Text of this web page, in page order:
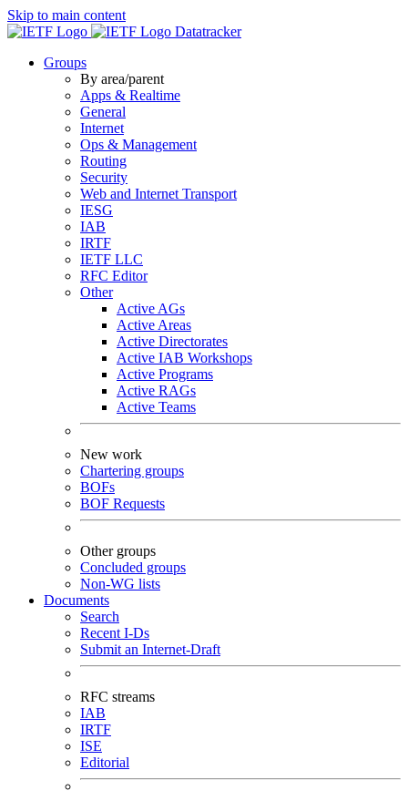
Skip to main content
Datatracker
Groups
By area/parent
Apps & Realtime
General
Internet
Ops & Management
Routing
Security
Web and Internet Transport
IESG
IAB
IRTF
IETF LLC
RFC Editor
Other
Active AGs
Active Areas
Active Directorates
Active IAB Workshops
Active Programs
Active RAGs
Active Teams
New work
Chartering groups
BOFs
BOF Requests
Other groups
Concluded groups
Non-WG lists
Documents
Search
Recent I-Ds
Submit an Internet-Draft
RFC streams
IAB
IRTF
ISE
Editorial